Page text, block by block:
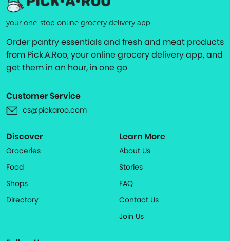
your one-stop online grocery delivery app
Order pantry essentials and fresh and meat products
from Pick.A.Roo, your online grocery delivery app, and
get them in an hour, in one go
Customer Service
cs@pickaroo.com
Discover
Groceries
Food
Shops
Directory
Learn More
About Us
Stories
FAQ
Contact Us
Join Us